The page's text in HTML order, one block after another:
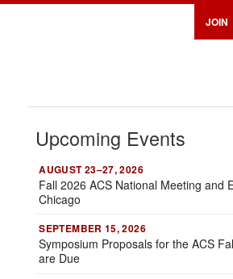
JOIN
Upcoming Events
AUGUST 23–27, 2026
Fall 2026 ACS National Meeting and
Chicago
SEPTEMBER 15, 2026
Symposium Proposals for the ACS
are Due